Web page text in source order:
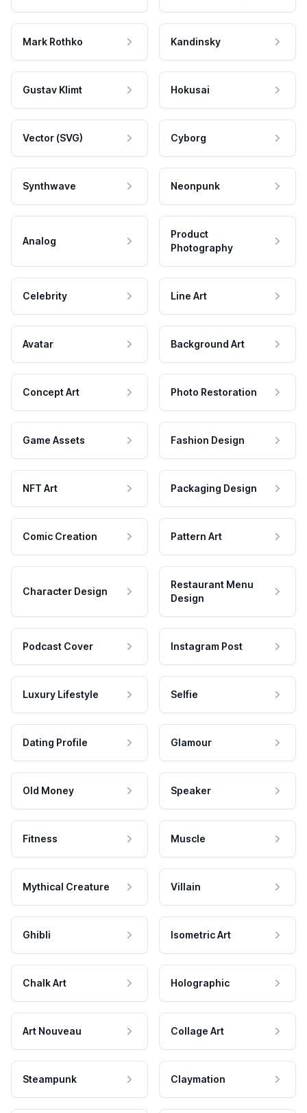
Mark Rothko Kandinsky
Gustav Klimt Hokusai
Vector (SVG) Cyborg
Synthwave Neonpunk
Analog
Product
Photography
Celebrity Line Art
Avatar Background Art
Concept Art Photo Restoration
Game Assets Fashion Design
NFT Art Packaging Design
Comic Creation Pattern Art
Character Design
Restaurant Menu
Design
Podcast Cover Instagram Post
Luxury Lifestyle Selfie
Dating Profile Glamour
Old Money Speaker
Fitness Muscle
Mythical Creature Villain
Ghibli Isometric Art
Chalk Art Holographic
Art Nouveau Collage Art
Steampunk Claymation